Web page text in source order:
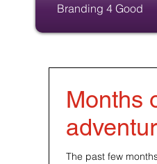
Branding 4 Good
Months
The past few